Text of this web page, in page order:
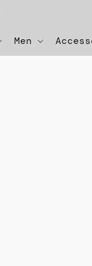
Men